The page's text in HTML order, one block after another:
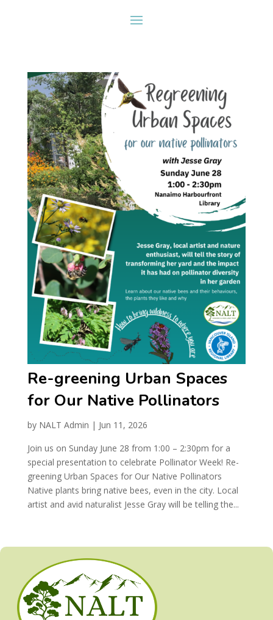
Re-greening Urban Spaces
for Our Native Pollinators
by NALT Admin | Jun 11, 2026
Join us on Sunday June 28 from 1:00 – 2:30pm for a
special presentation to celebrate Pollinator Week! Re-
greening Urban Spaces for Our Native Pollinators
Native plants bring native bees, even in the city. Local
artist and avid naturalist Jesse Gray will be telling the...